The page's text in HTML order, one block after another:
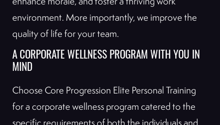
environment. More importantly, we improve the
quality of life for your team.
A CORPORATE WELLNESS PROGRAM WITH YOU IN
MIND
Choose Core Progression Elite Personal Training
for a corporate wellness program catered to the
specific requirements of both the individuals and